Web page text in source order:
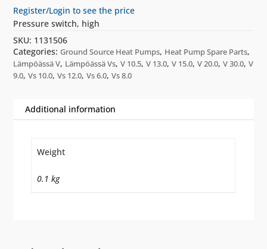
Register/Login to see the price
Pressure switch, high
SKU: 1131506
Categories:Ground Source Heat Pumps, Heat Pump Spare Parts,
Lämpöässä V, Lämpöässä Vs,V 10.5,V 13.0,V 15.0,V 20.0,V 30.0,V
9.0,Vs 10.0,Vs 12.0,Vs 6.0,Vs 8.0
Additional information
Weight
0.1 kg